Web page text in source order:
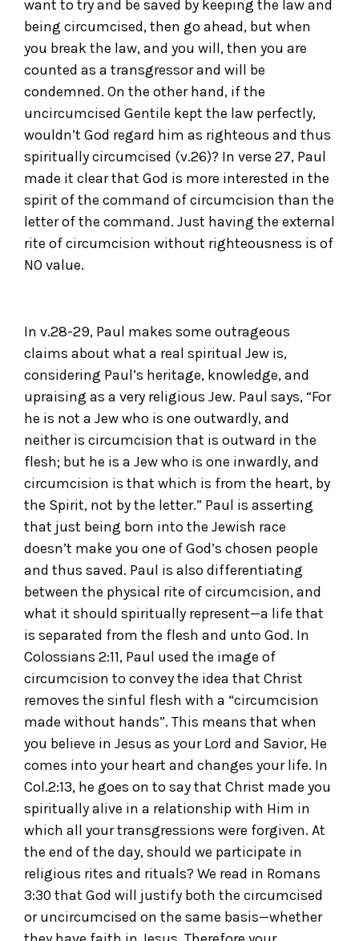
want to try and be saved by keeping the law and
being circumcised, then go ahead, but when
you break the law, and you will, then you are
counted as a transgressor and will be
condemned. On the other hand, if the
uncircumcised Gentile kept the law perfectly,
wouldn’t God regard him as righteous and thus
spiritually circumcised (v.26)? In verse 27, Paul
made it clear that God is more interested in the
spirit of the command of circumcision than the
letter of the command. Just having the external
rite of circumcision without righteousness is of
NO value.
In v.28-29, Paul makes some outrageous
claims about what a real spiritual Jew is,
considering Paul’s heritage, knowledge, and
upraising as a very religious Jew. Paul says, “For
he is not a Jew who is one outwardly, and
neither is circumcision that is outward in the
flesh; but he is a Jew who is one inwardly, and
circumcision is that which is from the heart, by
the Spirit, not by the letter.” Paul is asserting
that just being born into the Jewish race
doesn’t make you one of God’s chosen people
and thus saved. Paul is also differentiating
between the physical rite of circumcision, and
what it should spiritually represent—a life that
is separated from the flesh and unto God. In
Colossians 2:11, Paul used the image of
circumcision to convey the idea that Christ
removes the sinful flesh with a “circumcision
made without hands”. This means that when
you believe in Jesus as your Lord and Savior, He
comes into your heart and changes your life. In
Col.2:13, he goes on to say that Christ made you
spiritually alive in a relationship with Him in
which all your transgressions were forgiven. At
the end of the day, should we participate in
religious rites and rituals? We read in Romans
3:30 that God will justify both the circumcised
or uncircumcised on the same basis—whether